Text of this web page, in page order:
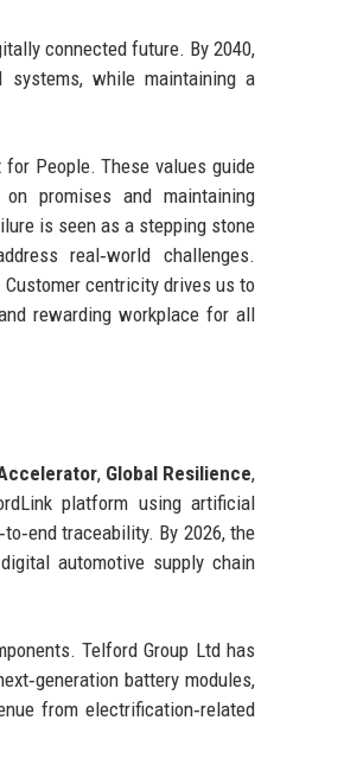
connected future. By 2040,
while maintaining a
People. These values guide
promises and maintaining
is seen as a stepping stone
real‑world challenges.
centricity drives us to
rewarding workplace for all
, Global Resilience,
platform using artificial
traceability. By 2026, the
automotive supply chain
Telford Group Ltd has
battery modules,
from electrification‑related